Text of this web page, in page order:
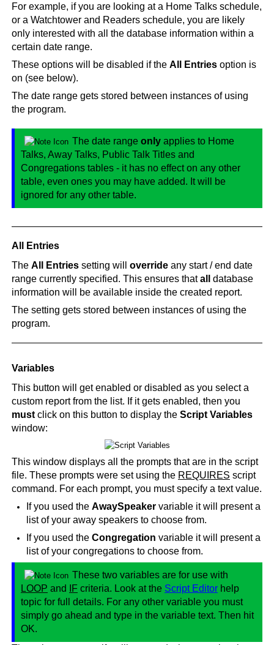
For example, if you are looking at a Home Talks schedule,
or a Watchtower and Readers schedule, you are likely
only interested with all the database information within a
certain date range.
These options will be disabled if the All Entries option is
on (see below).
The date range gets stored between instances of using
the program.
The date range only applies to Home
Talks, Away Talks, Public Talk Titles and
Congregations tables - it has no effect on any other
table, even ones you may have added. It will be
ignored for any other table.
All Entries
The All Entries setting will override any start / end date
range currently specified. This ensures thatall
database
information will be available inside the created report.
The setting gets stored between instances of using the
program.
Variables
This button will get enabled or disabled as you select a
custom report from the list. If it gets enabled, then you
must click on this button to display the Script Variables
window:
This window displays all the prompts that are in the script
file. These prompts were set using the REQUIRES script
command. For each prompt, you must specify a text value.
If you used the AwaySpeaker variable it will present a
list of your away speakers to choose from.
If you used the Congregation variable it will present a
list of your congregations to choose from.
These two variables are for use with
LOOP and IF criteria. Look at the Script Editor help
topic for full details. For any other variable you must
simply go ahead and type in the variable text. Then hit
OK.